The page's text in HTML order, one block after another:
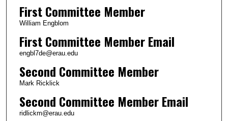
First Committee Member
William Engblom
First Committee Member Email
engbl7de@erau.edu
Second Committee Member
Mark Ricklick
Second Committee Member Email
ridlickm@erau.edu